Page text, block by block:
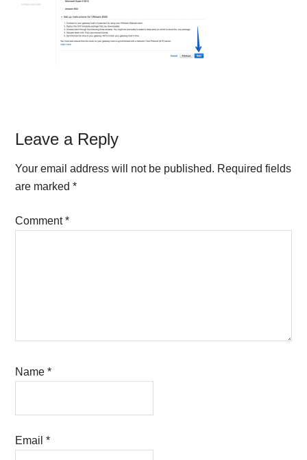
Reader
Interactions
Leave a Reply
Your email address will not be published. Required fields
are marked*
Comment*
Name*
Email*